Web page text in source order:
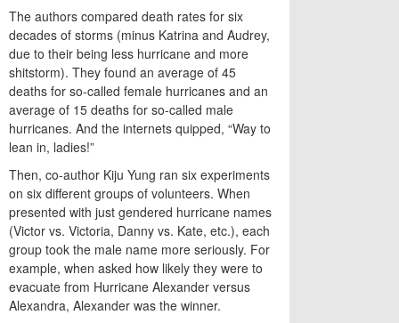
The authors compared death rates for six
decades of storms (minus Katrina and Audrey,
due to their being less hurricane and more
shitstorm). They found an average of 45
deaths for so-called female hurricanes and an
average of 15 deaths for so-called male
hurricanes. And the internets quipped, “Way to
lean in, ladies!”
Then, co-author Kiju Yung ran six experiments
on six different groups of volunteers. When
presented with just gendered hurricane names
(Victor vs. Victoria, Danny vs. Kate, etc.), each
group took the male name more seriously. For
example, when asked how likely they were to
evacuate from Hurricane Alexander versus
Alexandra, Alexander was the winner.